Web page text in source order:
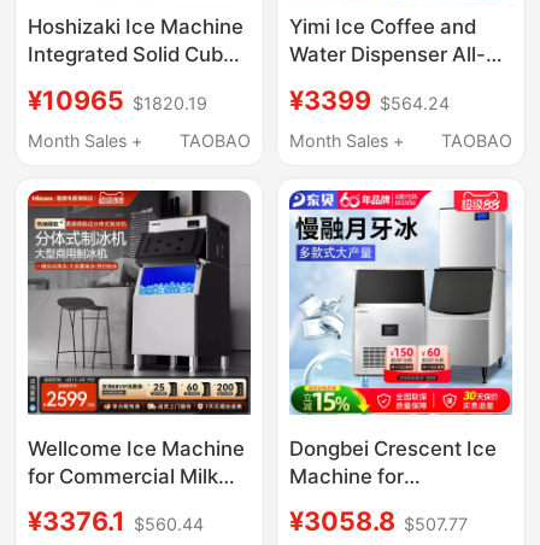
Hoshizaki Ice Machine
Integrated Solid Cube
Tea Coffee Shop
Commercial Im Series
¥10965 $1820.19
Month Sales +
TAOBAO
Yimi Ice Coffee and
Water Dispenser All-
Household Mini
Capsule American-
Ice Maker
¥3399 $564.24
Month Sales +
TAOBAO
Wellcome Ice Machine
for Commercial Milk
Capacity 300-Pound
¥3376.1
$560.44
Dongbei Crescent Ice
Machine for
Automatic, Suitable for
¥3058.8 $507.77